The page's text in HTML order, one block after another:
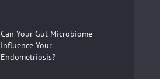
Can Your Gut Microbiome
Influence Your
Endometriosis?